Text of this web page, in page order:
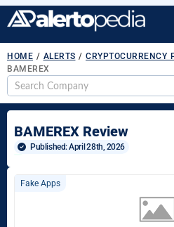
HOME / ALERTS / CRYPTOCURRENCY
BAMEREX
BAMEREX Review
Published: April 28th, 2026
Fake Apps